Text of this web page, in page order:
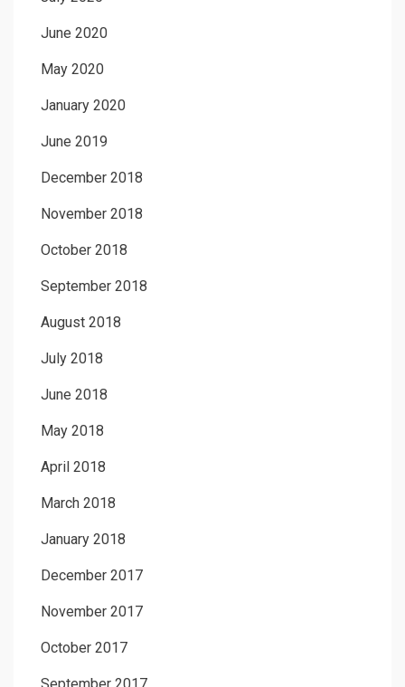
June 2020
May 2020
January 2020
June 2019
December 2018
November 2018
October 2018
September 2018
August 2018
July 2018
June 2018
May 2018
April 2018
March 2018
January 2018
December 2017
November 2017
October 2017